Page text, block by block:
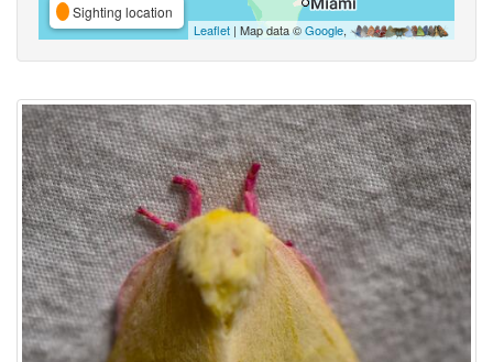
Sighting location
Leaflet | Map data ©Google,